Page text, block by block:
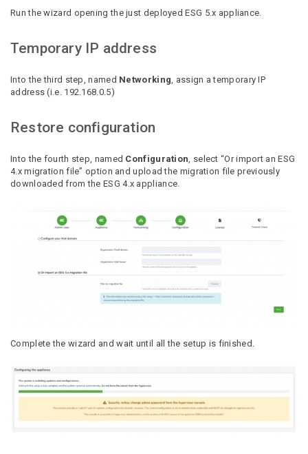
Run the wizard opening the just deployed ESG 5.x appliance.
Temporary IP address
Into the third step, named Networking , assign a temporary IP
address (i.e. 192.168.0.5)
Restore configuration
Into the fourth step, named Configuration , select “Or import an ESG
4.x migration file” option and upload the migration file previously
downloaded from the ESG 4.x appliance.
Complete the wizard and wait until all the setup is finished.